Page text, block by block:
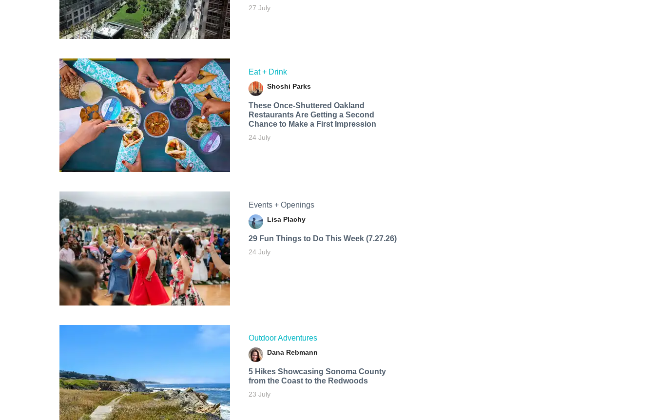
27 July
Eat + Drink
Shoshi Parks
These Once-Shuttered Oakland
Restaurants Are Getting a Second
Chance to Make a First Impression
24 July
Events + Openings
Lisa Plachy
29 Fun Things to Do This Week (7.27.26)
24 July
Outdoor Adventures
Dana Rebmann
5 Hikes Showcasing Sonoma County
from the Coast to the Redwoods
23 July